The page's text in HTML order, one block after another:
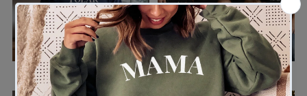
ALL CHRISTMAS CLOTHING ALL CHRISTMAS MATCHING